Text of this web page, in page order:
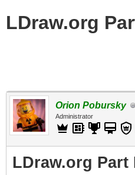
LDraw.org
Orion Pobursky
Administrator
LDraw.org